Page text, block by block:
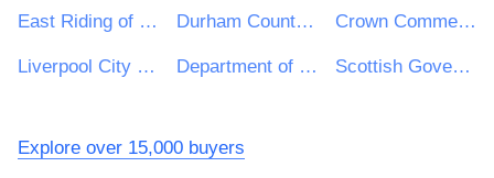
East Riding of Yorkshire Council Durham County Council Crown Commercial Service
Liverpool City Council Department of Health and Social Care Scottish Government
Explore over 15,000 buyers